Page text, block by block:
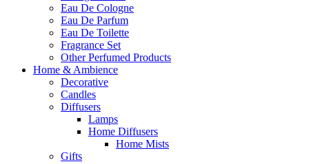
Eau De Cologne
Eau De Parfum
Eau De Toilette
Fragrance Set
Other Perfumed Products
Home & Ambience
Decorative
Candles
Diffusers
Lamps
Home Diffusers
Home Mists
Gifts